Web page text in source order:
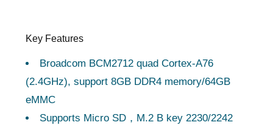
Key Features
Broadcom BCM2712 quad Cortex-A76
(2.4GHz), support 8GB DDR4 memory/64GB
eMMC
Supports Micro SD，M.2 B key 2230/2242